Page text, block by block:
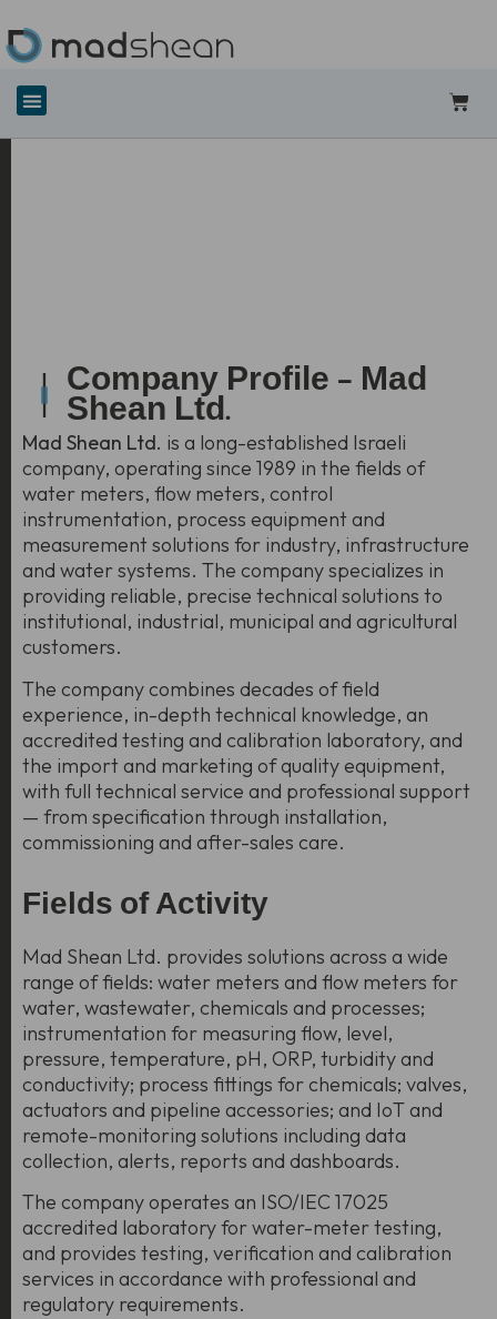
Company Profile — Mad
Shean Ltd.
Mad Shean Ltd. is a long-established Israeli
company, operating since 1989 in the fields of
water meters, flow meters, control
instrumentation, process equipment and
measurement solutions for industry, infrastructure
and water systems. The company specializes in
providing reliable, precise technical solutions to
institutional, industrial, municipal and agricultural
customers.
The company combines decades of field
experience, in-depth technical knowledge, an
accredited testing and calibration laboratory, and
the import and marketing of quality equipment,
with full technical service and professional support
— from specification through installation,
commissioning and after-sales care.
Fields of Activity
Mad Shean Ltd. provides solutions across a wide
range of fields: water meters and flow meters for
water, wastewater, chemicals and processes;
instrumentation for measuring flow, level,
pressure, temperature, pH, ORP, turbidity and
conductivity; process fittings for chemicals; valves,
actuators and pipeline accessories; and IoT and
remote-monitoring solutions including data
collection, alerts, reports and dashboards.
The company operates an ISO/IEC 17025
accredited laboratory for water-meter testing,
and provides testing, verification and calibration
services in accordance with professional and
regulatory requirements.